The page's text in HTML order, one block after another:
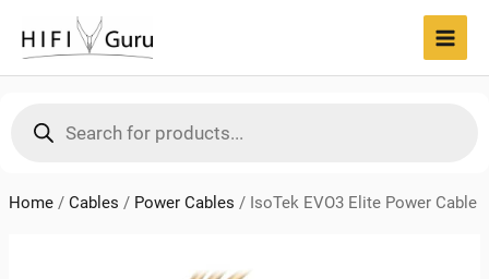
content
search
Home/ Cables / Power Cables / IsoTek EVO3 Elite Power Cable